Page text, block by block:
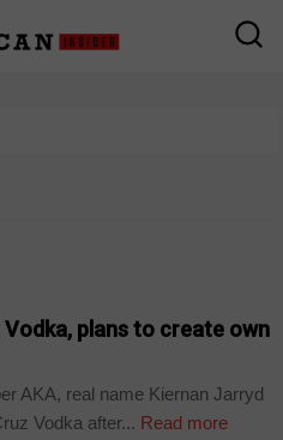
plans to create own
AKA, real name Kiernan Jarryd
Vodka after... Read more